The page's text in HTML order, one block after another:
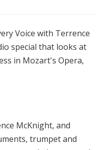
Voice with Terrence
special that looks at
in Mozart's Opera,
McKnight, and
trumpet and